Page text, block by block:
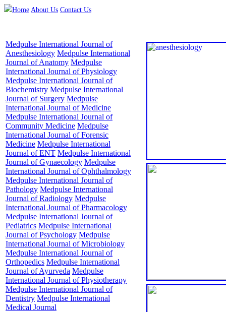
Home About Us Contact Us
Medpulse International Journal of
Anesthesiology Medpulse International
Journal of Anatomy Medpulse
International Journal of Physiology
Medpulse International Journal of
Biochemistry Medpulse International
Journal of Surgery Medpulse
International Journal of Medicine
Medpulse International Journal of
Community Medicine Medpulse
International Journal of Forensic
Medicine Medpulse International
Journal of ENT Medpulse International
Journal of Gynaecology Medpulse
International Journal of Ophthalmology
Medpulse International Journal of
Pathology Medpulse International
Journal of Radiology Medpulse
International Journal of Pharmacology
Medpulse International Journal of
Pediatrics Medpulse International
Journal of Psychology Medpulse
International Journal of Microbiology
Medpulse International Journal of
Orthopedics Medpulse International
Journal of Ayurveda Medpulse
International Journal of Physiotherapy
Medpulse International Journal of
Dentistry Medpulse International
Medical Journal